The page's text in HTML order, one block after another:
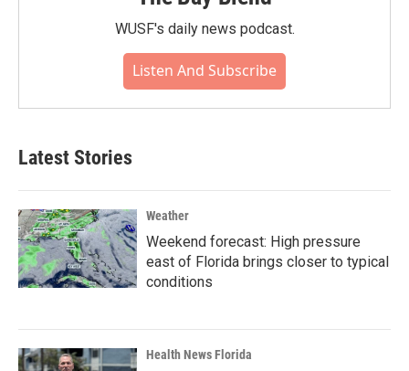
WUSF's daily news podcast.
Listen And Subscribe
Latest Stories
Weather
Weekend forecast: High pressure
east of Florida brings closer to typical
conditions
Health News Florida